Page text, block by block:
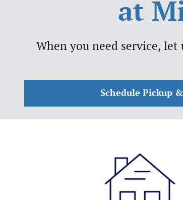
at
When you need service,
Schedule Pickup